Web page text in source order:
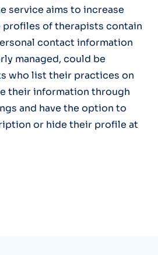
service aims to increase
profiles of therapists contain
contact information
managed, could be
who list their practices on
their information through
and have the option to
or hide their profile at